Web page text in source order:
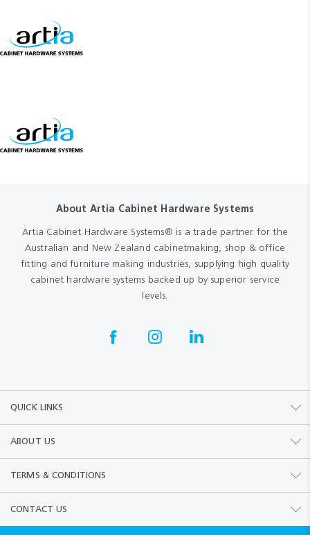
About Artia Cabinet Hardware Systems
Artia Cabinet Hardware Systems® is a trade partner for the
Australian and New Zealand cabinetmaking, shop & office
fitting and furniture making industries, supplying high quality
cabinet hardware systems backed up by superior service
levels.
QUICK LINKS
ABOUT US
TERMS & CONDITIONS
CONTACT US